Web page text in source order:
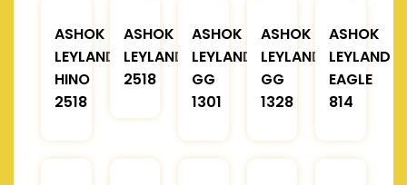
ASHOK
LEYLAND
HINO
2518
ASHOK
LEYLAND
2518
ASHOK
LEYLAND
GG
1301
ASHOK
LEYLAND
GG
1328
ASHOK
LEYLAND
EAGLE
814